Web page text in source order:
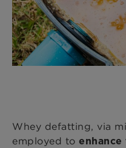
Whey defatting, via
employed to